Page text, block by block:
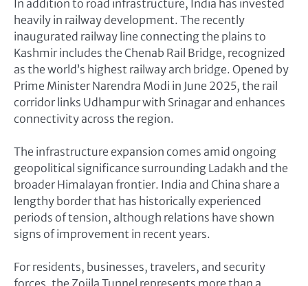
In addition to road infrastructure, India has invested
heavily in railway development. The recently
inaugurated railway line connecting the plains to
Kashmir includes the Chenab Rail Bridge, recognized
as the world’s highest railway arch bridge. Opened by
Prime Minister Narendra Modi in June 2025, the rail
corridor links Udhampur with Srinagar and enhances
connectivity across the region.
The infrastructure expansion comes amid ongoing
geopolitical significance surrounding Ladakh and the
broader Himalayan frontier. India and China share a
lengthy border that has historically experienced
periods of tension, although relations have shown
signs of improvement in recent years.
For residents, businesses, travelers, and security